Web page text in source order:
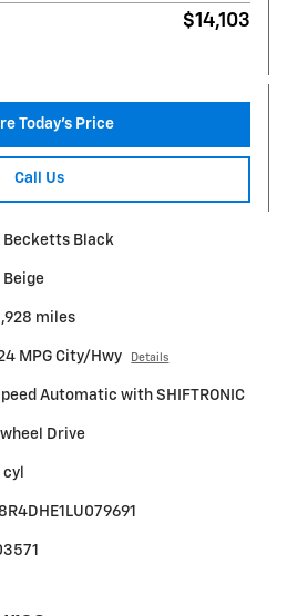
$14,103
Today's Price
Call Us
Becketts Black
Beige
miles
MPG City/Hwy Details
Automatic with SHIFTRONIC
Drive